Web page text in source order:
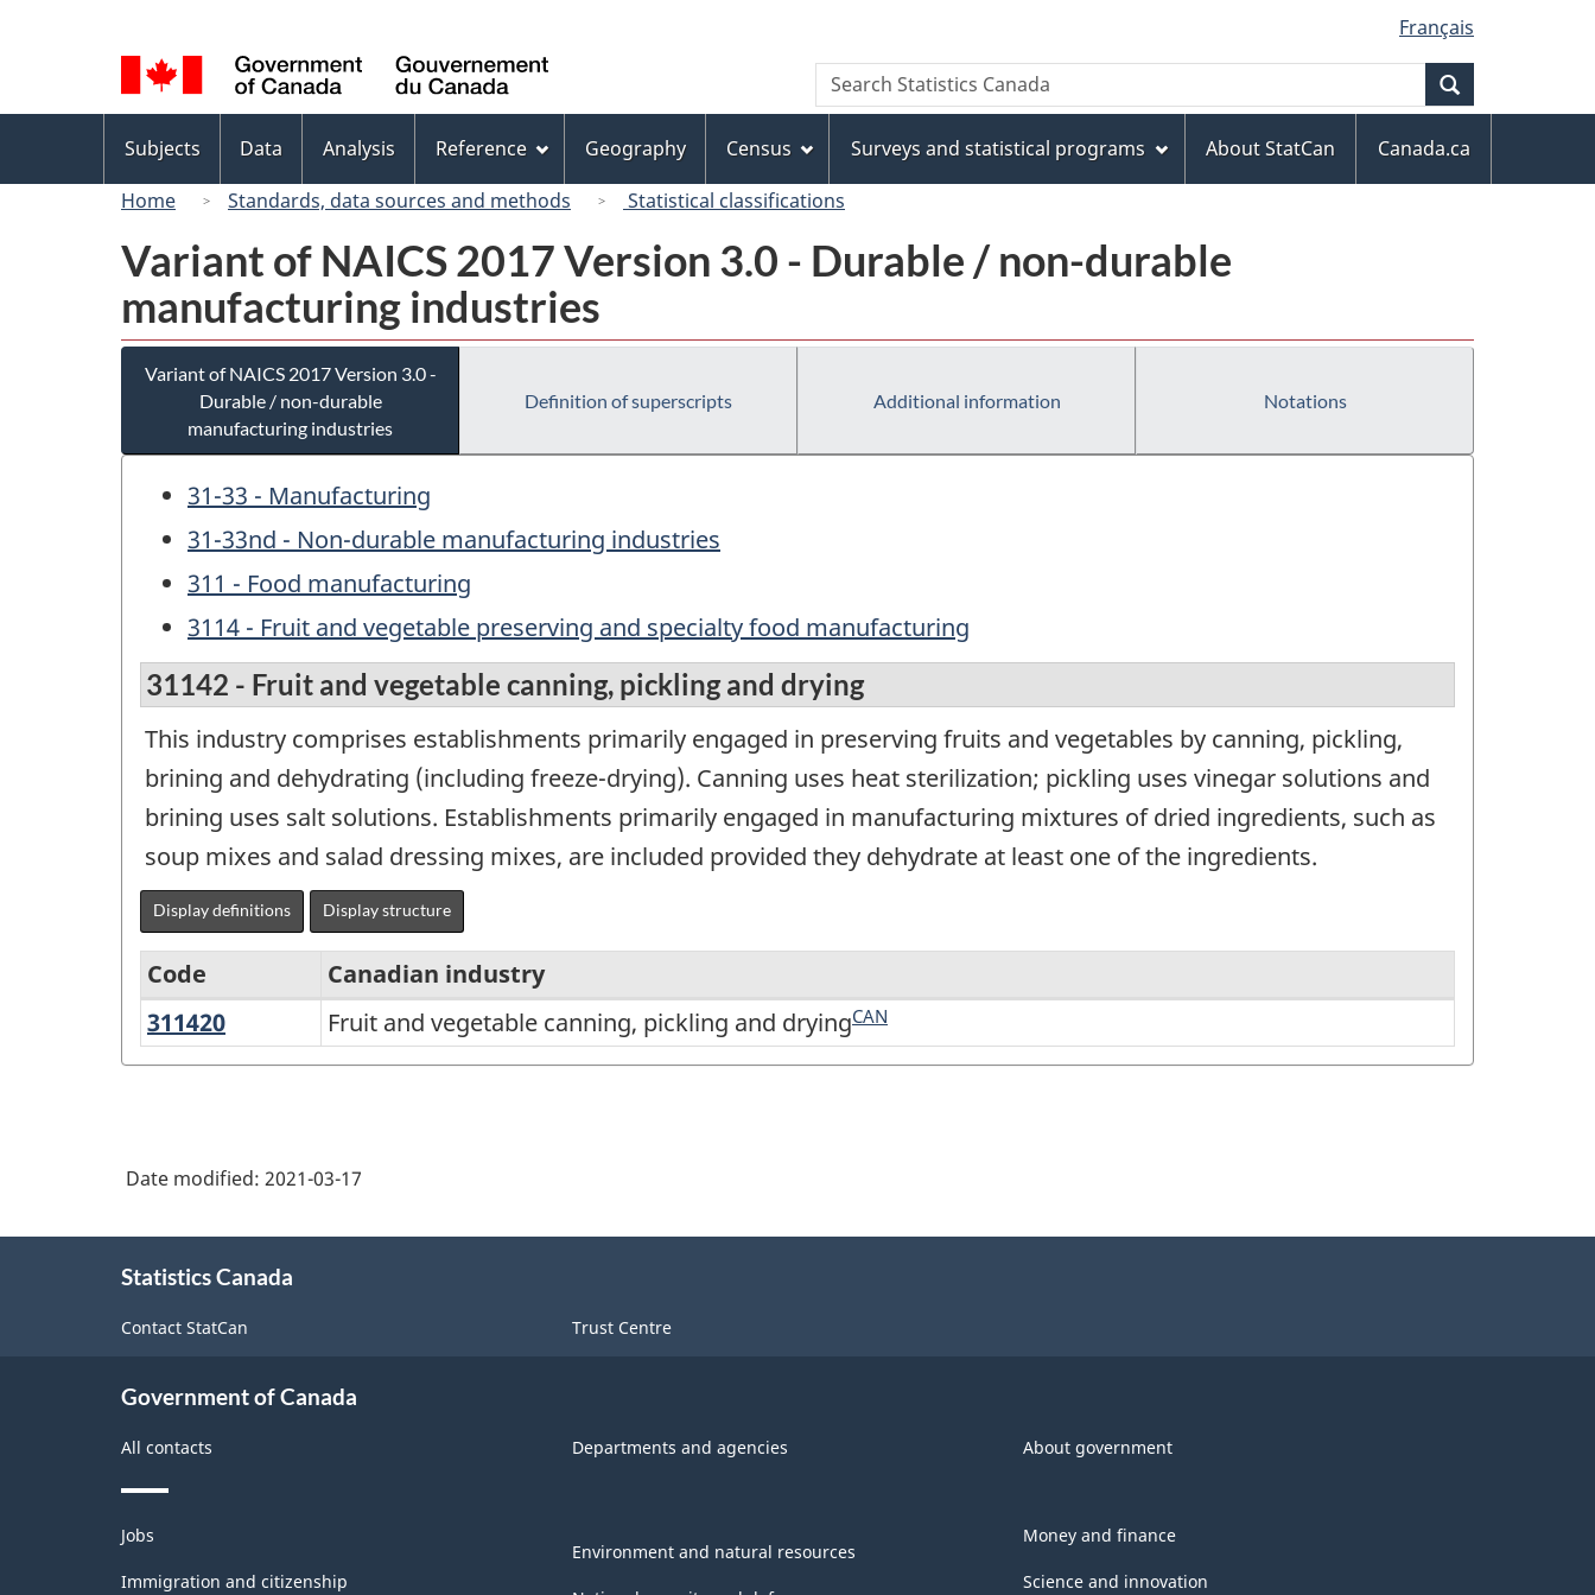
to
main
content
to
"About
this
site"
to
basic
HTML
version
selection
Français
Canada
Search
Search
Statistics
menu
Subjects Data Analysis Reference Geography Census Surveys and statistical programs About StatCan
Canada.ca
Home
Standards, data sources and methods Statistical classifications
Variant of NAICS 2017 Version 3.0 - Durable / non-durable
manufacturing industries
Variant of NAICS 2017 Version 3.0 -
Durable / non-durable
manufacturing industries
Definition of superscripts Additional information Notations
31-33 - Manufacturing
31-33nd - Non-durable manufacturing industries
311 - Food manufacturing
3114 - Fruit and vegetable preserving and specialty food manufacturing
31142 - Fruit and vegetable canning, pickling and drying
This industry comprises establishments primarily engaged in preserving fruits and vegetables by canning, pickling,
brining and dehydrating (including freeze-drying). Canning uses heat sterilization; pickling uses vinegar solutions and
brining uses salt solutions. Establishments primarily engaged in manufacturing mixtures of dried ingredients, such as
soup mixes and salad dressing mixes, are included provided they dehydrate at least one of the ingredients.
Display definitions Display structure
Variant
of
Version
/
manufacturing
industries
-
Classification
Code
Canadian industry
311420
and
and
Fruit and vegetable canning, pickling and dryingCAN
Date modified: 2021-03-17
Statistics Canada
Contact StatCan Trust Centre
Government of Canada
All contacts Departments and agencies About government
Themes
and
topics
Jobs
Immigration and citizenship
Environment and natural resources
Money and finance
Science and innovation